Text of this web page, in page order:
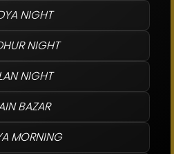
NIGHT
NIGHT
NIGHT
BAZAR
MORNING